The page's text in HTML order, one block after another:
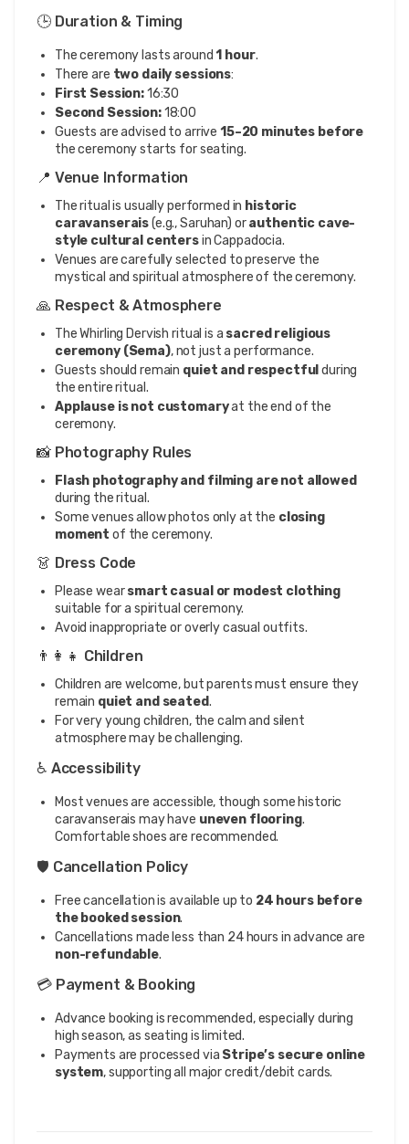
🕒 Duration & Timing
The ceremony lasts around1 hour.
There are two daily sessions:
First Session:16:30
Second Session:18:00
Guests are advised to arrive 15–20 minutes before
the ceremony starts for seating.
📍 Venue Information
The ritual is usually performed in historic
caravanserais(e.g., Saruhan) orauthentic cave-
style cultural centersin Cappadocia.
Venues are carefully selected to preserve the
mystical and spiritual atmosphere of the ceremony.
🙏 Respect & Atmosphere
The Whirling Dervish ritual is a sacred religious
ceremony (Sema), not just a performance.
Guests should remain quiet and respectful during
the entire ritual.
Applause is not customaryat the end of the
ceremony.
📸 Photography Rules
Flash photography and filming are not allowed
during the ritual.
Some venues allow photos only at the closing
moment of the ceremony.
👗 Dress Code
Please wearsmart casual or modest clothing
suitable for a spiritual ceremony.
Avoid inappropriate or overly casual outfits.
👨‍👩‍👧 Children
Children are welcome, but parents must ensure they
remain quiet and seated.
For very young children, the calm and silent
atmosphere may be challenging.
♿ Accessibility
Most venues are accessible, though some historic
caravanserais may have uneven flooring.
Comfortable shoes are recommended.
🛡️ Cancellation Policy
Free cancellation is available up to 24 hours before
the booked session.
Cancellations made less than 24 hours in advance are
non-refundable.
💳 Payment & Booking
Advance booking is recommended, especially during
high season, as seating is limited.
Payments are processed via Stripe’s secure online
system, supporting all major credit/debit cards.